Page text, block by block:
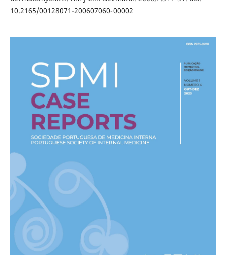
10.2165/00128071-200607060-00002